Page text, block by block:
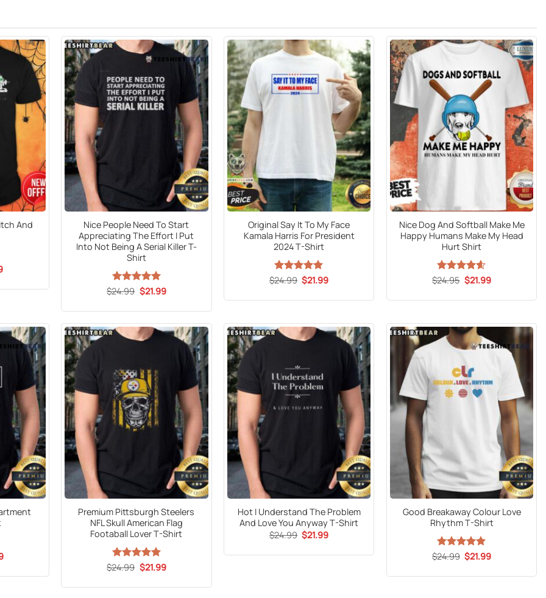
And
Current
Nice People Need To Start
Appreciating The Effort I Put
Into Not Being A Serial Killer T-
Shirt
Rated 5
$24.99 Original
price
$21.99Current
Original Say It To My Face
Kamala Harris For President
2024 T-Shirt
Rated5
$24.99 Original
price
$21.99Current
Nice Dog And Softball Make Me
Happy Humans Make My Head
Hurt Shirt
Rated4.59
$24.95 Original
price
$21.99Current
Current
Premium Pittsburgh Steelers
NFL Skull American Flag
Footaball Lover T-Shirt
Rated 5
$24.99 Original
price
$21.99Current
Hot I Understand The Problem
And Love You Anyway T-Shirt
$24.99 Original
price
$21.99Current
Good Breakaway Colour Love
Rhythm T-Shirt
Rated5
$24.99 Original
price
$21.99Current